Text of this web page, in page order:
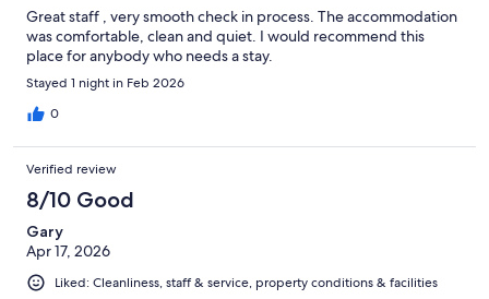
Great staff , very smooth check in process. The accommodation
was comfortable, clean and quiet. I would recommend this
place for anybody who needs a stay.
Stayed 1 night in Feb 2026
0
Verified review
8/10 Good
Gary
Apr 17, 2026
Liked: Cleanliness, staff & service, property conditions & facilities